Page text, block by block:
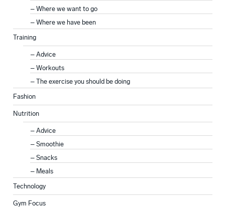
Where we want to go
Where we have been
Training
Advice
Workouts
The exercise you should be doing
Fashion
Nutrition
Advice
Smoothie
Snacks
Meals
Technology
Gym Focus